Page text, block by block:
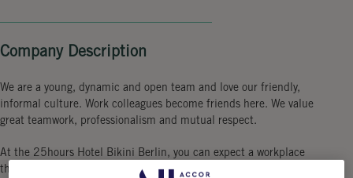
Company Description
We are a young, dynamic and open team and love our friendly,
informal culture. Work colleagues become friends here. We value
great teamwork, professionalism and mutual respect.
At the 25hours Hotel Bikini Berlin, you can expect a workplace
that is as colorful and diverse as the city itself. Our location in